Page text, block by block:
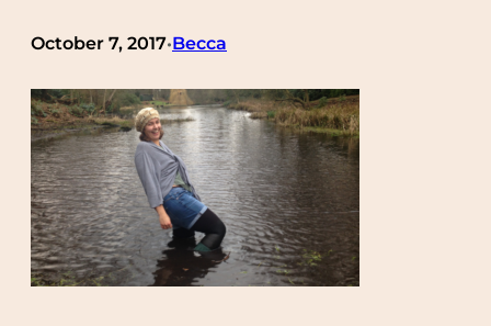
October 7, 2017•Becca